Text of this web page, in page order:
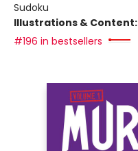
Sudoku
Illustrations & Content:
#196 in bestsellers